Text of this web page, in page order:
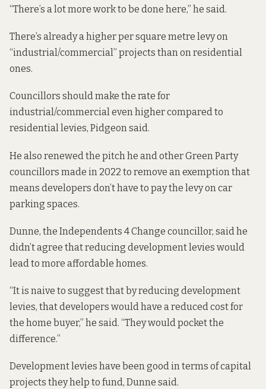
“There’s a lot more work to be done here,” he said.
There’s already a higher per square metre levy on
“industrial/commercial” projects than on residential
ones.
Councillors should make the rate for
industrial/commercial even higher compared to
residential levies, Pidgeon said.
He also renewed the pitch he and other Green Party
councillors made in 2022 to remove an exemption that
means developers don’t have to pay the levy on car
parking spaces.
Dunne, the Independents 4 Change councillor, said he
didn’t agree that reducing development levies would
lead to more affordable homes.
“It is naive to suggest that by reducing development
levies, that developers would have a reduced cost for
the home buyer,” he said. “They would pocket the
difference.”
Development levies have been good in terms of capital
projects they help to fund, Dunne said.